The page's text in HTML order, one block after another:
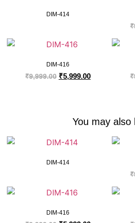
DIM-414
₹
DIM-416
₹9,999.00 ₹5,999.00 ₹
You may also
DIM-414
₹
DIM-416